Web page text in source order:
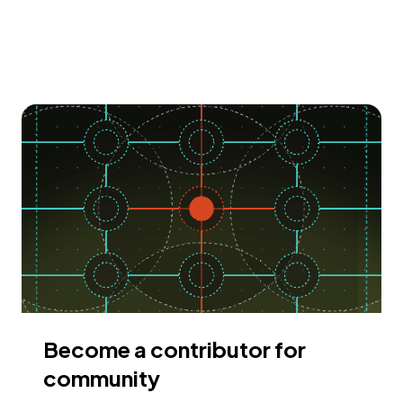
Become a contributor for
community